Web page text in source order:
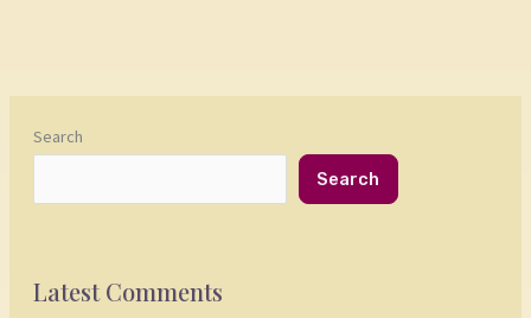
Search
Search
Latest Comments